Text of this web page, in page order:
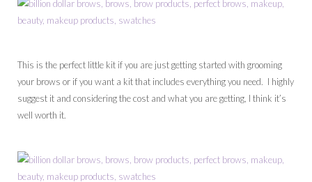
This is the perfect little kit if you are just getting started with grooming
your brows or if you want a kit that includes everything you need. I highly
suggest it and considering the cost and what you are getting, I think it’s
well worth it.